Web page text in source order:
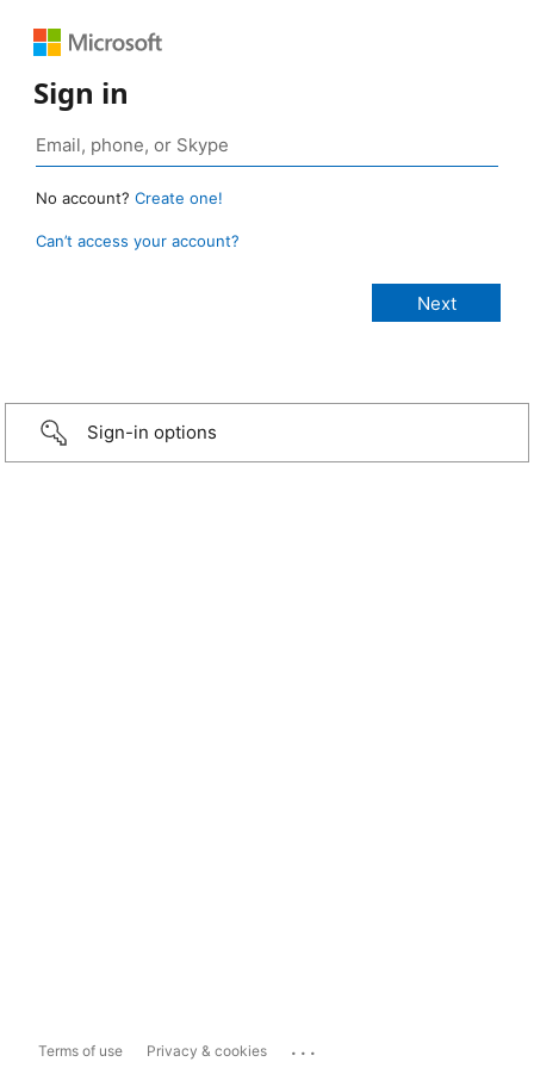
Sign in
No account? Create one!
Can’t access your account?
Sign-in options
Terms of use Privacy & cookies ...